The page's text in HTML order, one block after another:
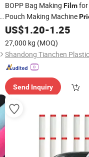
BOPP Bag Making Filmfor
Pouch Making Machine
AdhesiveHolographic
CPP Wrapping Laminating
BOPP Protective Plastic
US$1.20-1.25
27,000 kg (MOQ)
Shandong Tianchen
Send Inquiry